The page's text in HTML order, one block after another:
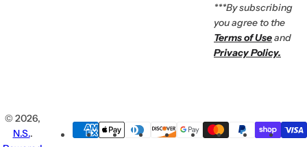
***By subscribing
you agree to the
Terms of Useand
Privacy Policy.
© 2026,
N.S..